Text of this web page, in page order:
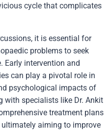
cycle that complicates
it is essential for
problems to seek
Early intervention and
can play a pivotal role in
psychological impacts of
with specialists like Dr. Ankit
treatment plans
aiming to improve